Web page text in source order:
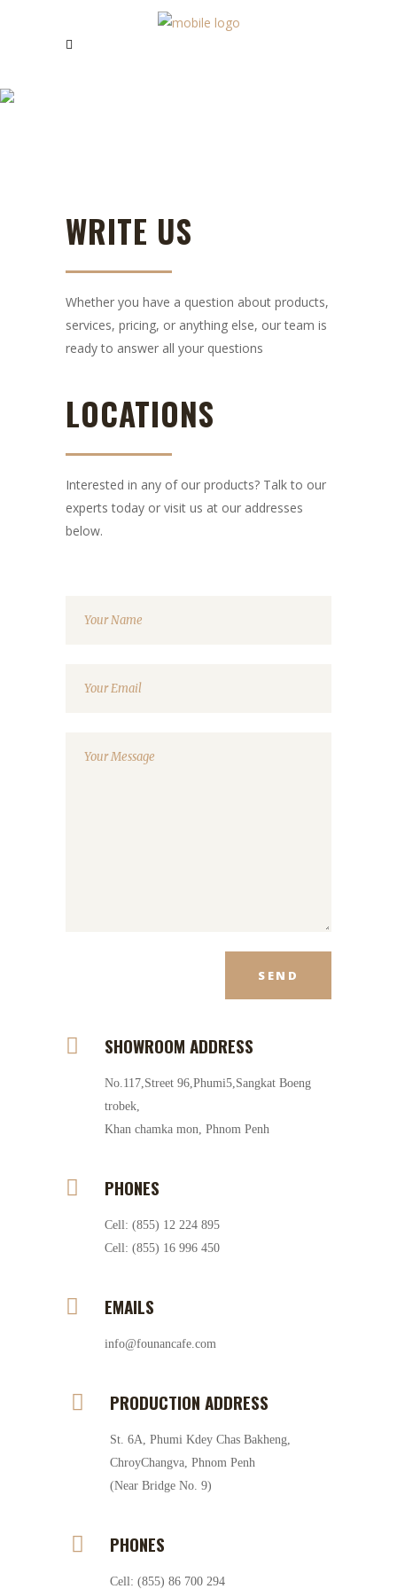
WRITE US
Whether you have a question about products,
services, pricing, or anything else, our team is
ready to answer all your questions
LOCATIONS
Interested in any of our products? Talk to our
experts today or visit us at our addresses
below.
SHOWROOM ADDRESS
No.117,Street 96,Phumi5,Sangkat Boeng
trobek,
Khan chamka mon, Phnom Penh
PHONES
Cell: (855) 12 224 895
Cell: (855) 16 996 450
EMAILS
info@founancafe.com
PRODUCTION ADDRESS
St. 6A, Phumi Kdey Chas Bakheng,
ChroyChangva, Phnom Penh
(Near Bridge No. 9)
PHONES
Cell: (855) 86 700 294